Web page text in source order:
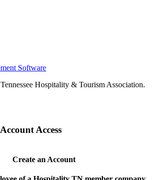
Software
Hospitality & Tourism Association.
Access
Create an Account